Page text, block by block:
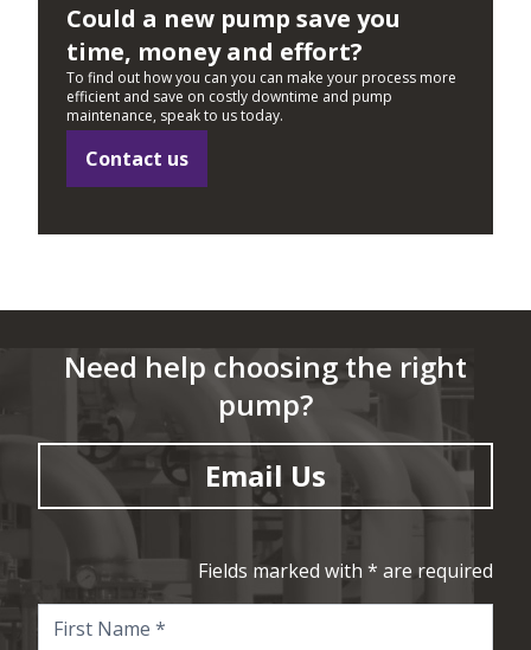
Could a new pump save you
time, money and effort?
To find out how you can you can make your process more
efficient and save on costly downtime and pump
maintenance, speak to us today.
Contact us
Need help choosing the right
pump?
Email Us
Fields marked with * are required